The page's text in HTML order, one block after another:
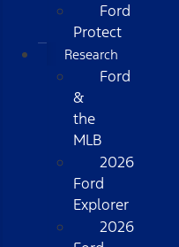
Ford
Protect
Research
Ford
&
the
MLB
2026
Ford
Explorer
2026